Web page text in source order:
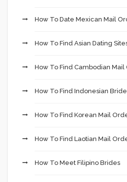
How To Date Mexican Mail
How To Find Asian Dating
How To Find Cambodian
How To Find Indonesian
How To Find Korean Mail
How To Find Laotian Mail
How To Meet Filipino Brides